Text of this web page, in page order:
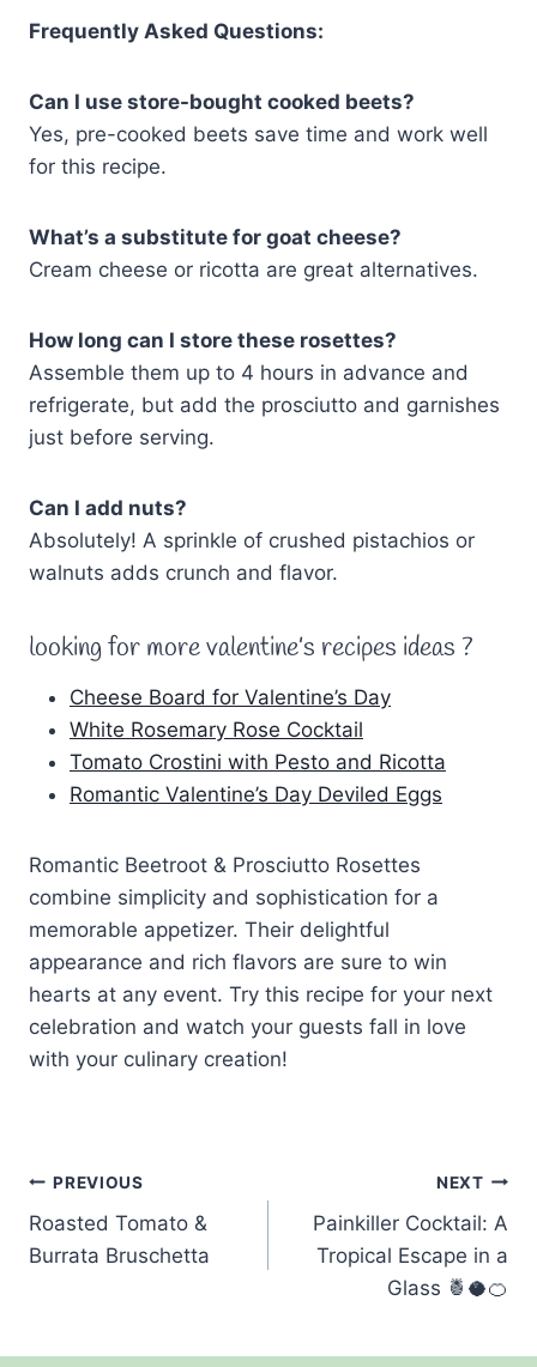
Frequently Asked Questions:
Can I use store-bought cooked beets?
Yes, pre-cooked beets save time and work well
for this recipe.
What’s a substitute for goat cheese?
Cream cheese or ricotta are great alternatives.
How long can I store these rosettes?
Assemble them up to 4 hours in advance and
refrigerate, but add the prosciutto and garnishes
just before serving.
Can I add nuts?
Absolutely! A sprinkle of crushed pistachios or
walnuts adds crunch and flavor.
looking for more valentine’s recipes ideas ?
Cheese Board for Valentine’s Day
White Rosemary Rose Cocktail
Tomato Crostini with Pesto and Ricotta
Romantic Valentine’s Day Deviled Eggs
Romantic Beetroot & Prosciutto Rosettes
combine simplicity and sophistication for a
memorable appetizer. Their delightful
appearance and rich flavors are sure to win
hearts at any event. Try this recipe for your next
celebration and watch your guests fall in love
with your culinary creation!
Post
navigation
PREVIOUS
Roasted Tomato &
Burrata Bruschetta
NEXT
Painkiller Cocktail: A
Tropical Escape in a
Glass 🍍🥥🍊